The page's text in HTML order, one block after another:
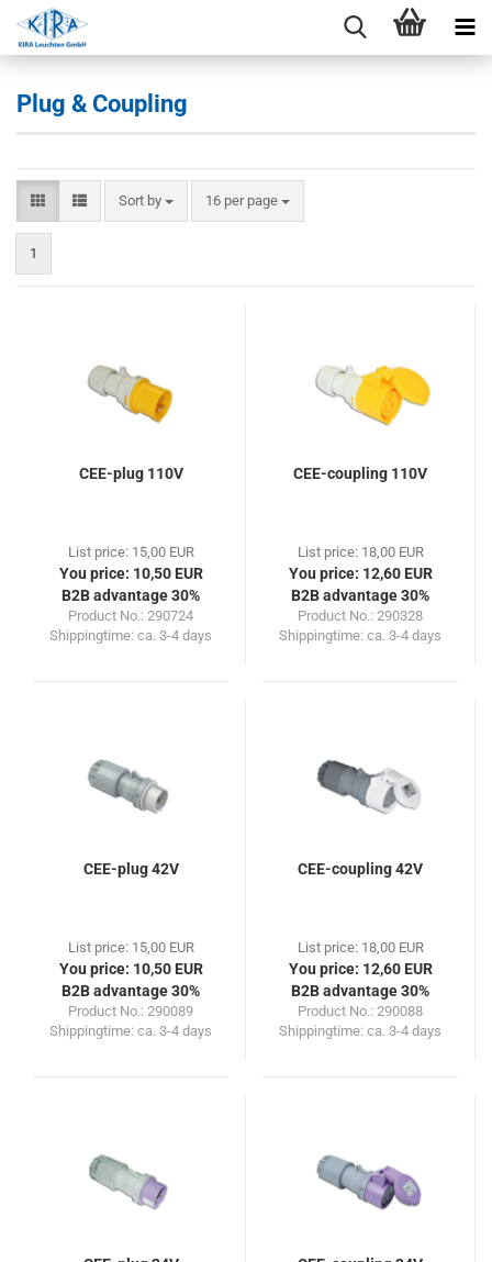
Plug & Coupling
Sort by
Sort by 16 per page
per page
1
CEE-plug 110V
List price: 15,00 EUR
You price: 10,50 EUR
B2B advantage 30%
Product No.: 290724
Shippingtime: ca. 3-4 days
CEE-coupling 110V
List price: 18,00 EUR
You price: 12,60 EUR
B2B advantage 30%
Product No.: 290328
Shippingtime: ca. 3-4 days
CEE-plug 42V
List price: 15,00 EUR
You price: 10,50 EUR
B2B advantage 30%
Product No.: 290089
Shippingtime: ca. 3-4 days
CEE-coupling 42V
List price: 18,00 EUR
You price: 12,60 EUR
B2B advantage 30%
Product No.: 290088
Shippingtime: ca. 3-4 days